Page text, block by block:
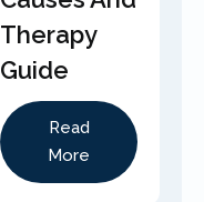
Therapy
Guide
Read
More